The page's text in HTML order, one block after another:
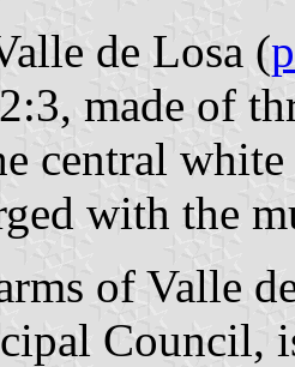
de Losa (
made of
central
with the
of Valle
Council,